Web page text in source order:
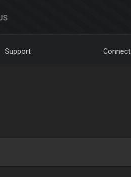
Support Connect